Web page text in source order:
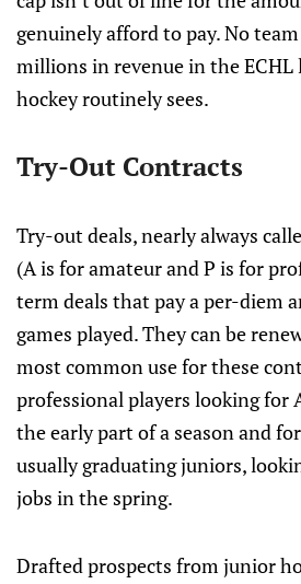
genuinely afford to pay. No
millions in revenue in the
hockey routinely sees.
Try-Out Contracts
Try-out deals, nearly always
(A is for amateur and P is for
term deals that pay a per-diem
games played. They can be
most common use for these
professional players looking for
the early part of a season and
usually graduating juniors,
jobs in the spring.
Drafted prospects from junior